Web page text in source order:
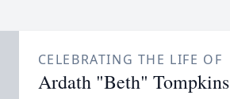
CELEBRATING THE LIFE OF
Ardath "Beth" Tompkins